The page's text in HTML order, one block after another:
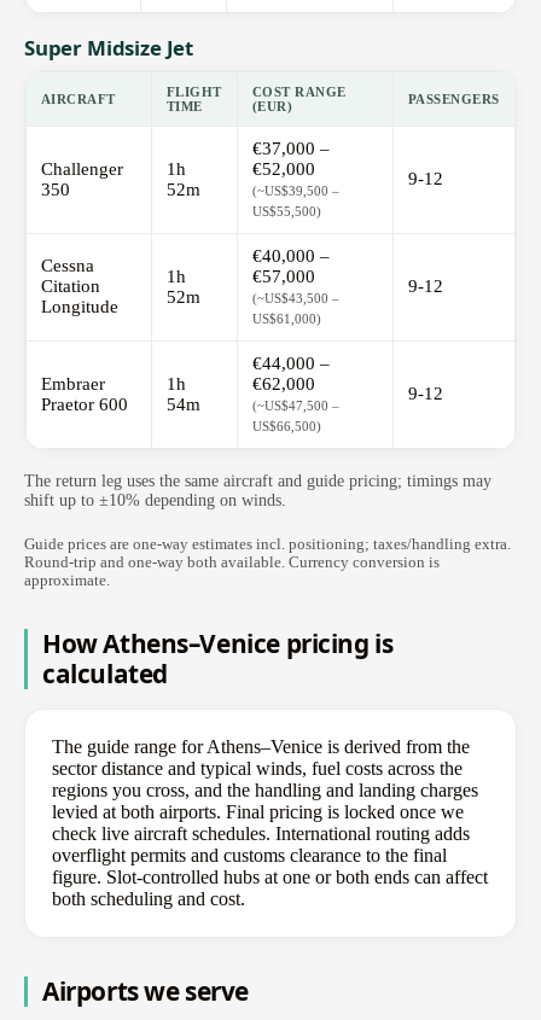
Super Midsize Jet
AIRCRAFT
FLIGHT
TIME
COST RANGE
(EUR)
PASSENGERS
Challenger
350
1h
52m
€37,000 –
€52,000
(~US$39,500 –
US$55,500)
9-12
Cessna
Citation
Longitude
1h
52m
€40,000 –
€57,000
(~US$43,500 –
US$61,000)
9-12
Embraer
Praetor 600
1h
54m
€44,000 –
€62,000
(~US$47,500 –
US$66,500)
9-12
The return leg uses the same aircraft and guide pricing; timings may
shift up to ±10% depending on winds.
Guide prices are one-way estimates incl. positioning; taxes/handling extra.
Round-trip and one-way both available. Currency conversion is
approximate.
How Athens–Venice pricing is
calculated
The guide range for Athens–Venice is derived from the
sector distance and typical winds, fuel costs across the
regions you cross, and the handling and landing charges
levied at both airports. Final pricing is locked once we
check live aircraft schedules. International routing adds
overflight permits and customs clearance to the final
figure. Slot-controlled hubs at one or both ends can affect
both scheduling and cost.
Airports we serve